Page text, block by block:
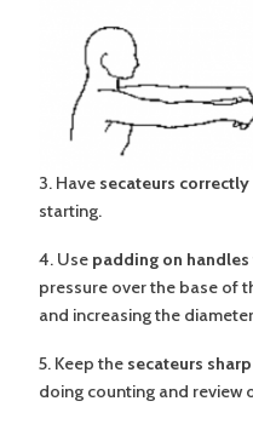
3. Have secateurs
starting.
4. Use padding on handles
pressure over the base of
and increasing the
5. Keep the secateurs sharp
doing counting and review